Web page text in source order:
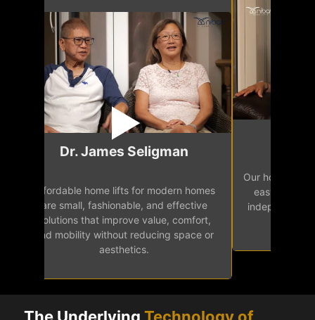
Dr. James Seligman
Affordable home lifts for modern homes
are small, fashionable, and effective
solutions that improve value, comfort,
and mobility without reducing space or
aesthetics.
Our home
easy access